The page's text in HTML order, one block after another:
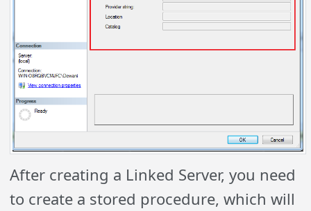
After creating a Linked Server, you need
to create a stored procedure, which will